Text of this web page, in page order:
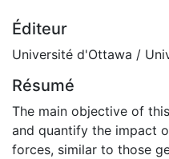
Éditeur
Université d'Ottawa /
Résumé
The main objective of
and quantify the impact
forces, similar to those